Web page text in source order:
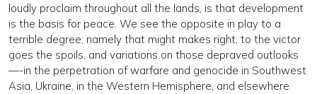
loudly proclaim throughout all the lands, is that development
is the basis for peace. We see the opposite in play to a
terrible degree, namely that might makes right, to the victor
goes the spoils, and variations on those depraved outlooks
—-in the perpetration of warfare and genocide in Southwest
Asia, Ukraine, in the Western Hemisphere, and elsewhere.